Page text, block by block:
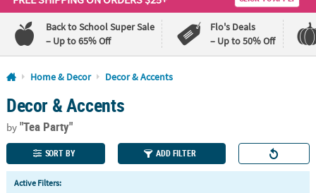
Back to School Super Sale
– Up to 65% Off
Flo's Deals
– Up to 50% Off
Log In
110%
Lowest
Price
Guarantee
100%
Happiness
Guarantee
QUICK
LINKS
Home & Decor Decor & Accents
Decor & Accents
by"Tea Party"
SORT BY ADD FILTER
Active Filters: